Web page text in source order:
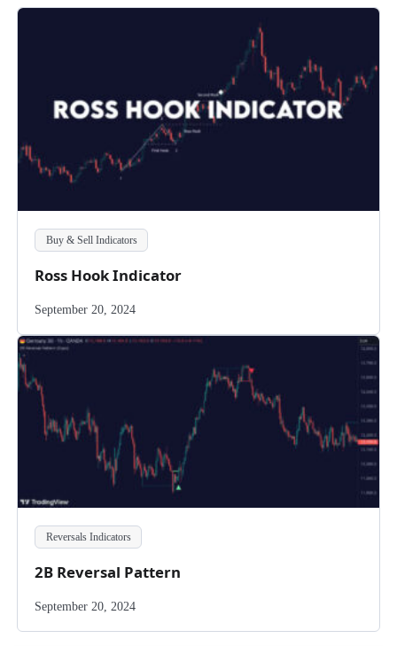
Buy & Sell Indicators
Ross Hook Indicator
September 20, 2024
Reversals Indicators
2B Reversal Pattern
September 20, 2024